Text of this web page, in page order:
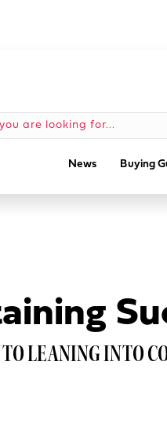
News Buying
LEANING INTO